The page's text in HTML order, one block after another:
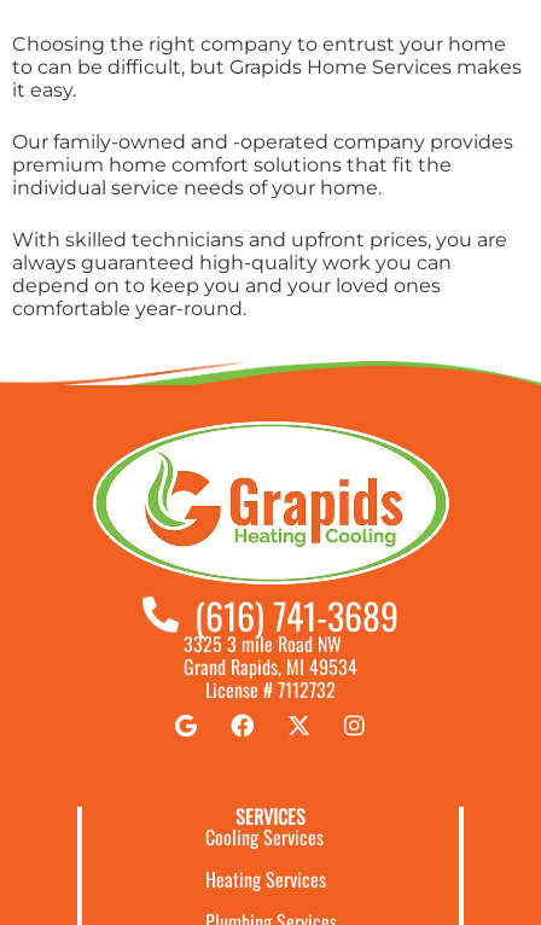
Choosing the right company to entrust your home
to can be difficult, but Grapids Home Services makes
it easy.
Our family-owned and -operated company provides
premium home comfort solutions that fit the
individual service needs of your home.
With skilled technicians and upfront prices, you are
always guaranteed high-quality work you can
depend on to keep you and your loved ones
comfortable year-round.
(616) 741-3689
3325 3 mile Road NW
Grand Rapids, MI 49534
License # 7112732
SERVICES
Cooling Services
Heating Services